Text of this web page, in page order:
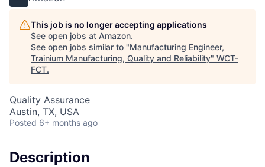
This job is no longer accepting applications
See open jobs at Amazon.
See open jobs similar to "Manufacturing Engineer,
Trainium Manufacturing, Quality and Reliability" WCT-
FCT.
Quality Assurance
Austin, TX, USA
Posted 6+ months ago
Description